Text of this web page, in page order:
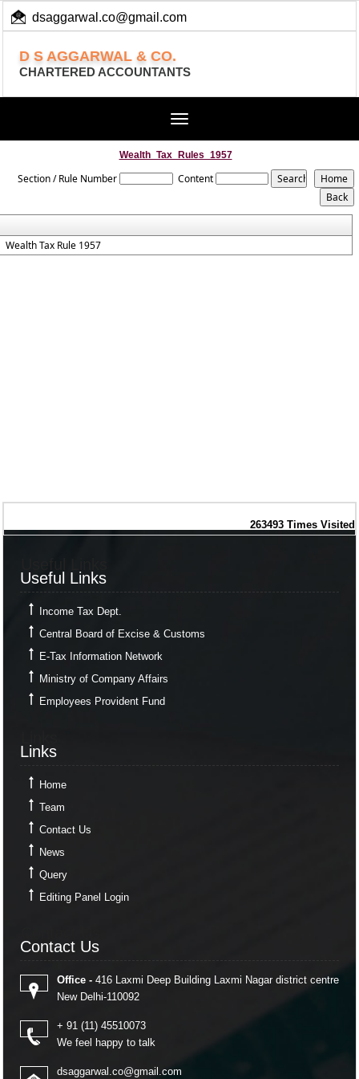
dsaggarwal.co@gmail.com
D S AGGARWAL & CO.
CHARTERED ACCOUNTANTS
Toggle
Wealth_Tax_Rules_1957
Section / Rule Number Content
Wealth Tax Rule 1957
263493 Times Visited
Useful Links
Income Tax Dept.
Central Board of Excise & Customs
E-Tax Information Network
Ministry of Company Affairs
Employees Provident Fund
Links
Home
Team
Contact Us
News
Query
Editing Panel Login
Contact Us
Office -416 Laxmi Deep Building Laxmi Nagar district centre
New Delhi-110092
+ 91 (11) 45510073
We feel happy to talk
dsaggarwal.co@gmail.com